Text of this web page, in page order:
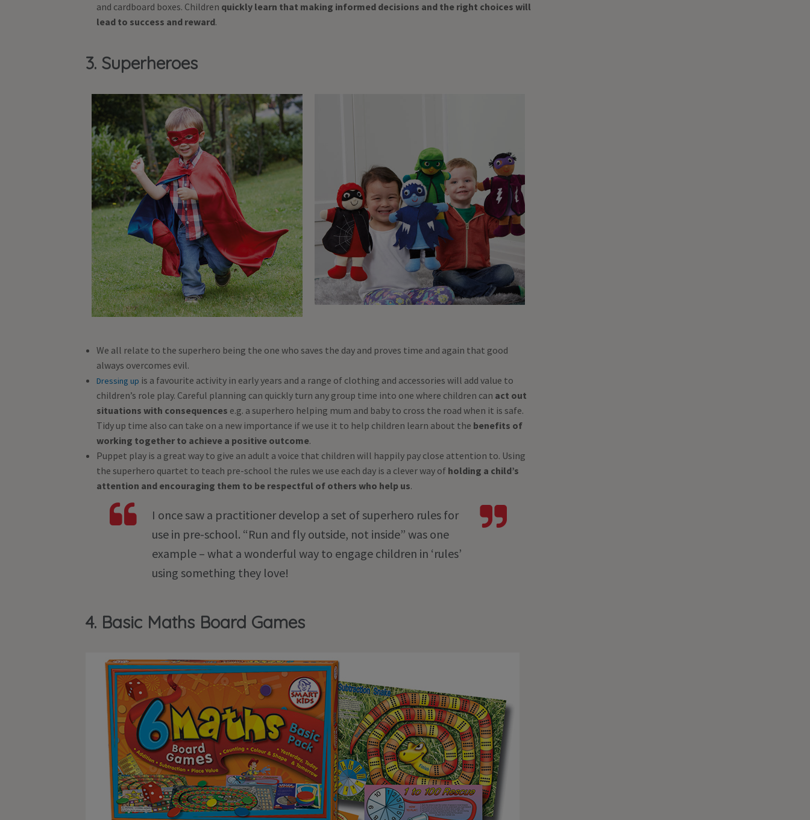
and cardboard boxes. Children quickly learn that making informed decisions and the right choices will
lead to success and reward.
3. Superheroes
We all relate to the superhero being the one who saves the day and proves time and again that good
always overcomes evil.
Dressing up is a favourite activity in early years and a range of clothing and accessories will add value to
children’s role play. Careful planning can quickly turn any group time into one where children can act out
situations with consequences e.g. a superhero helping mum and baby to cross the road when it is safe.
Tidy up time also can take on a new importance if we use it to help children learn about the benefits of
working together to achieve a positive outcome.
Puppet play is a great way to give an adult a voice that children will happily pay close attention to. Using
the superhero quartet to teach pre-school the rules we use each day is a clever way of holding a child’s
attention and encouraging them to be respectful of others who help us.
I once saw a practitioner develop a set of superhero rules for
use in pre-school. “Run and fly outside, not inside” was one
example – what a wonderful way to engage children in ‘rules’
using something they love!
4. Basic Maths Board Games